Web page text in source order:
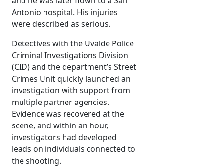
Antonio hospital. His injuries
were described as serious.
Detectives with the Uvalde Police
Criminal Investigations Division
(CID) and the department’s Street
Crimes Unit quickly launched an
investigation with support from
multiple partner agencies.
Evidence was recovered at the
scene, and within an hour,
investigators had developed
leads on individuals connected to
the shooting.